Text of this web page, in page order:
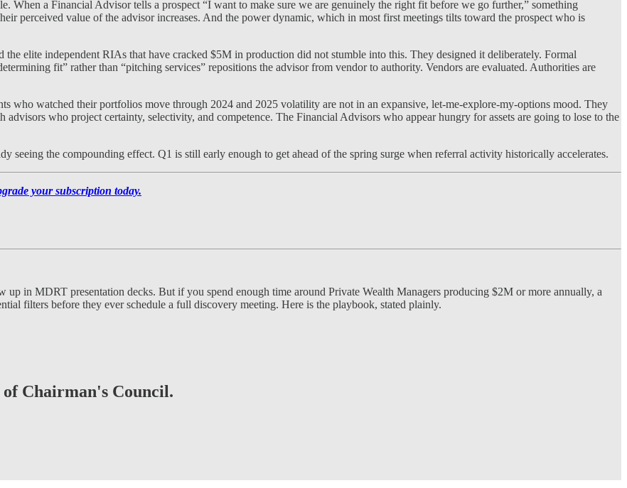
When a Financial Advisor tells a prospect “I want to make sure we are genuinely the right fit before we go further,” something
perceived value of the advisor increases. And the power dynamic, which in most first meetings tilts toward the prospect who is
elite independent RIAs that have cracked $5M in production did not stumble into this. They designed it deliberately. Formal
fit” rather than “pitching services” repositions the advisor from vendor to authority. Vendors are evaluated. Authorities are
who watched their portfolios move through 2024 and 2025 volatility are not in an expansive, let-me-explore-my-options mood. They
who project certainty, selectivity, and competence. The Financial Advisors who appear hungry for assets are going to lose to the
seeing the compounding effect. Q1 is still early enough to get ahead of the spring surge when referral activity historically accelerates.
your subscription today.
up in MDRT presentation decks. But if you spend enough time around Private Wealth Managers producing $2M or more annually, a
filters before they ever schedule a full discovery meeting. Here is the playbook, stated plainly.
Chairman's Council.